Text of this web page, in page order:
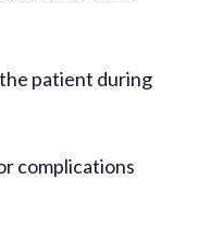
patient during
complications